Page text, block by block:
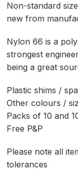
Non-standard
new from
Nylon 66 is a
strongest
being a great
Plastic shims /
Other colours /
Packs of 10 and
Free P&P
Please note all
tolerances